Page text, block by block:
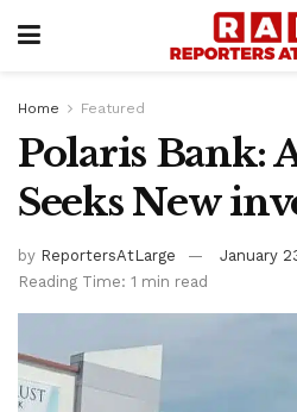
Home Featured
Polaris Bank:
Seeks New
by ReportersAtLarge
January
Reading Time: 1 min read